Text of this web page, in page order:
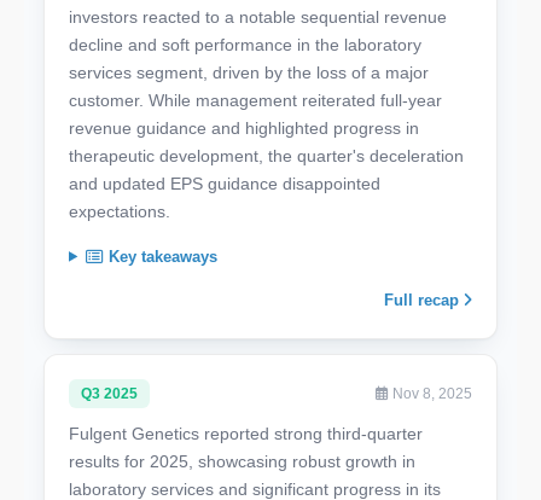
investors reacted to a notable sequential revenue
decline and soft performance in the laboratory
services segment, driven by the loss of a major
customer. While management reiterated full-year
revenue guidance and highlighted progress in
therapeutic development, the quarter's deceleration
and updated EPS guidance disappointed
expectations.
Key takeaways
Full recap
Q3 2025 Nov 8, 2025
Fulgent Genetics reported strong third-quarter
results for 2025, showcasing robust growth in
laboratory services and significant progress in its